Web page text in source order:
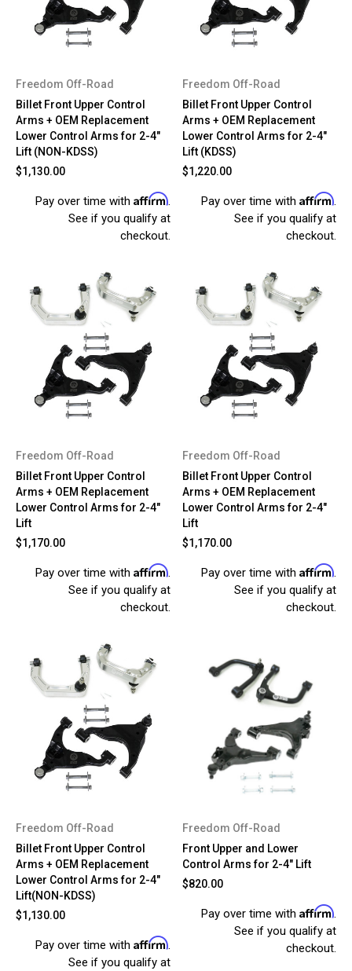
Freedom Off-Road
Billet Front Upper Control
Arms + OEM Replacement
Lower Control Arms for 2-4"
Lift (NON-KDSS)
$1,130.00
Pay over time with Affirm.
See if you qualify at
checkout.
Freedom Off-Road
Billet Front Upper Control
Arms + OEM Replacement
Lower Control Arms for 2-4"
Lift (KDSS)
$1,220.00
Pay over time with Affirm.
See if you qualify at
checkout.
Freedom Off-Road
Billet Front Upper Control
Arms + OEM Replacement
Lower Control Arms for 2-4"
Lift
$1,170.00
Pay over time with Affirm.
See if you qualify at
checkout.
Freedom Off-Road
Billet Front Upper Control
Arms + OEM Replacement
Lower Control Arms for 2-4"
Lift
$1,170.00
Pay over time with Affirm.
See if you qualify at
checkout.
Freedom Off-Road
Billet Front Upper Control
Arms + OEM Replacement
Lower Control Arms for 2-4"
Lift(NON-KDSS)
$1,130.00
Pay over time with Affirm.
See if you qualify at
Freedom Off-Road
Front Upper and Lower
Control Arms for 2-4" Lift
$820.00
Pay over time with Affirm.
See if you qualify at
checkout.